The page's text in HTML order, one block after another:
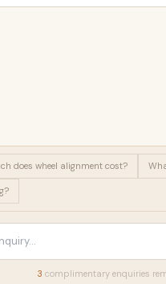
does wheel alignment cost?
3 complimentary enquiries